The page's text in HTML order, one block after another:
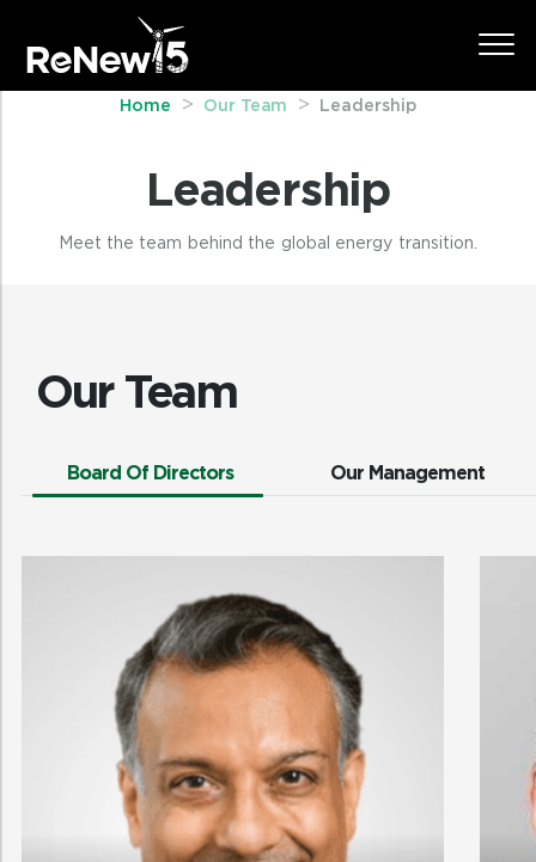
Home Our Team Leadership
Leadership
Meet the team behind the global energy transition.
Our Team
Board Of Directors Our Management